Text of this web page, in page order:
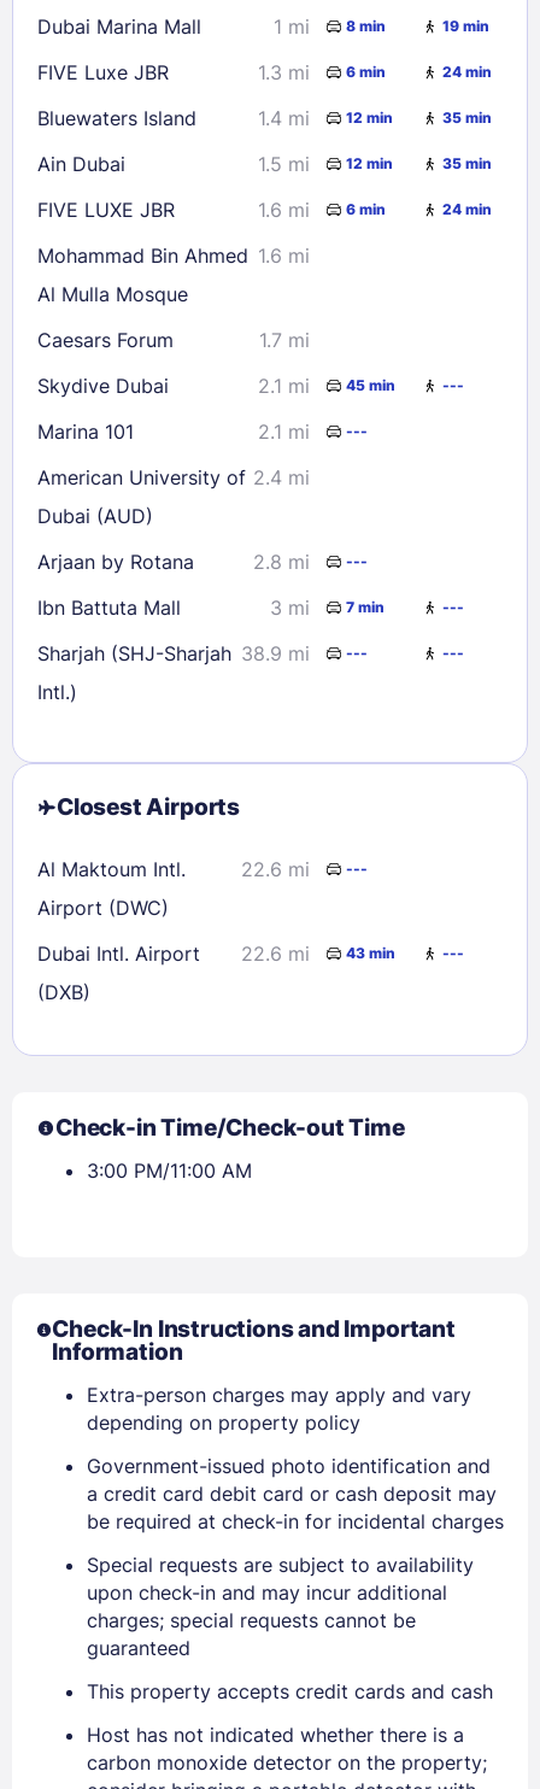
Sign In
EMAIL
Check availability
Dubai Marina Mall 1 mi 8 min 19 min
FIVE Luxe JBR 1.3 mi 6 min 24 min
Bluewaters Island 1.4 mi 12 min 35 min
Ain Dubai 1.5 mi 12 min 35 min
FIVE LUXE JBR 1.6 mi 6 min 24 min
Mohammad Bin Ahmed
Al Mulla Mosque
1.6 mi
Caesars Forum
1.7 mi
Skydive Dubai
2.1 mi 45 min ---
Marina 101 2.1 mi ---
American University of
Dubai (AUD)
2.4 mi
Arjaan by Rotana 2.8 mi ---
Ibn Battuta Mall 3 mi 7 min ---
Sharjah (SHJ-Sharjah
Intl.)
38.9 mi --- ---
Closest Airports
Al Maktoum Intl.
Airport (DWC)
22.6 mi ---
Dubai Intl. Airport
(DXB)
22.6 mi 43 min ---
Check-in Time/Check-out Time
3:00 PM/11:00 AM
Check-In Instructions and Important
Information
Extra-person charges may apply and vary
depending on property policy
Government-issued photo identification and
a credit card debit card or cash deposit may
be required at check-in for incidental charges
Special requests are subject to availability
upon check-in and may incur additional
charges; special requests cannot be
guaranteed
This property accepts credit cards and cash
Host has not indicated whether there is a
carbon monoxide detector on the property;